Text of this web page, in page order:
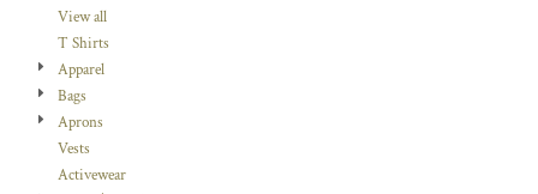
View all
T Shirts
Apparel
Bags
Aprons
Vests
Activewear